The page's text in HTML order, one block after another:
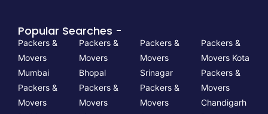
Popular Searches -
Packers &
Movers
Mumbai
Packers &
Movers
Packers &
Movers
Bhopal
Packers &
Movers
Packers &
Movers
Srinagar
Packers &
Movers
Packers &
Movers Kota
Packers &
Movers
Chandigarh